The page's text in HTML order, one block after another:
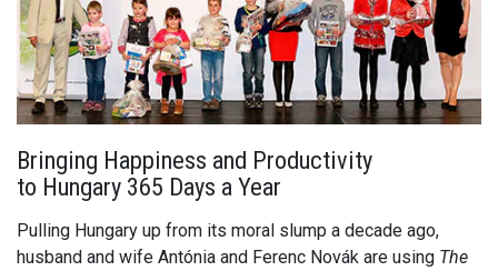
Bringing Happiness and Productivity
to Hungary 365 Days a Year
Pulling Hungary up from its moral slump a decade ago,
husband and wife Antónia and Ferenc Novák are using The